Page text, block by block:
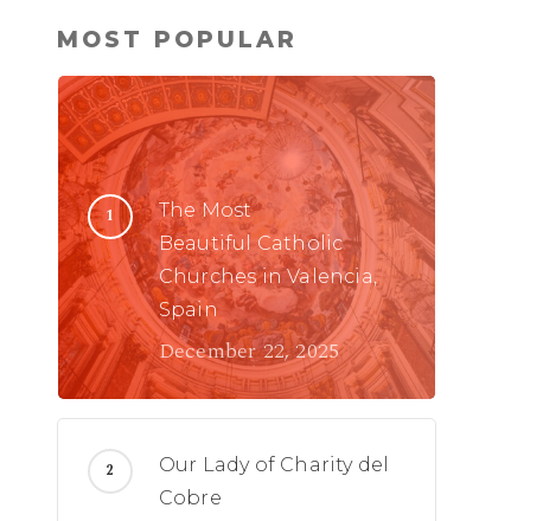
MOST POPULAR
The Most
Beautiful Catholic
Churches in Valencia,
Spain
December 22, 2025
Our Lady of Charity del
Cobre